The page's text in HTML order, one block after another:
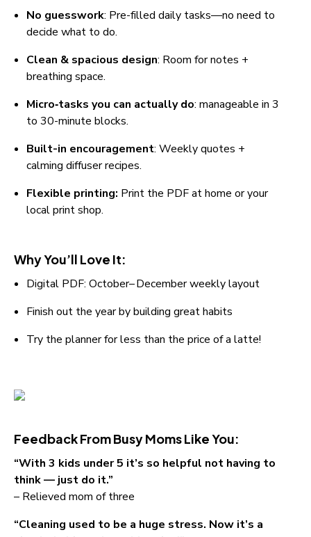
No guesswork: Pre-filled daily tasks—no need to
decide what to do.
Clean & spacious design: Room for notes +
breathing space.
Micro‑tasks you can actually do: manageable in 3
to 30-minute blocks.
Built-in encouragement: Weekly quotes +
calming diffuser recipes.
Flexible printing: Print the PDF at home or your
local print shop.
Why You’ll Love It:
Digital PDF: October– December weekly layout
Finish out the year by building great habits
Try the planner for less than the price of a latte!
Feedback From Busy Moms Like You:
“With 3 kids under 5 it’s so helpful not having to
think — just do it.”
– Relieved mom of three
“Cleaning used to be a huge stress. Now it’s a